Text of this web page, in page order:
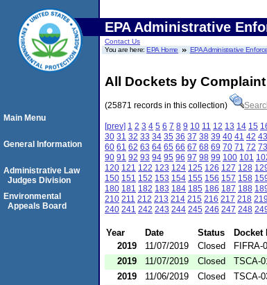
EPA Administrative
Contact Us
You are here:EPA Home EPA Administrative
All Dockets by Complaint
(25871 records in this collection)
[prev] 1 2 3 4 5 6 7 8 9 10 11 12 13 14 15
30 31 32 33 34 35 36 37 38 39 40 41 42 43
60 61 62 63 64 65 66 67 68 69 70 71 72 73
90 91 92 93 94 95 96 97 98 99 100 101
120 121 122 123 124 125 126 127 128
150 151 152 153 154 155 156 157 158
180 181 182 183 184 185 186 187 188
210 211 212 213 214 215 216 217 218 219
240 241 242 243 244 245 246 247 248
Year Date Status Docket
2019
11/07/2019 Closed FIFRA-
2019
11/07/2019 Closed TSCA-
2019
11/06/2019 Closed TSCA-
Main Menu
General Information
Administrative Law
Judges Division
Environmental
Appeals Board